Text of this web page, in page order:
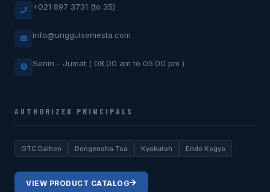
+021 897 3731 (to 35)
info@unggulsemesta.com
Senin - Jumat ( 08.00 am to 05.00 pm )
AUTHORIZED PRINCIPALS
OTC Daihen Dengensha Toa Kyokutoh Endo Kogyo
VIEW PRODUCT CATALOG